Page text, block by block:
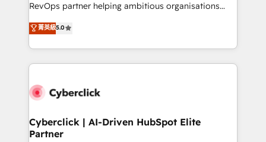
HubSpot environments that teams use with
confidence and that leadership can rely on for
RevOps partner helping ambitious organisations
grow with clarity, confidence, and intelligence.
Operating across the UK, Netherlands, Ireland, and
Canada, we’ve delivered thousands of successful
HubSpot projects for mid-market and enterprise
combine HubSpot, data, and AI to design connected
and technology for predictable, scalable revenue
growth. Our expertise spans RevOps, CRM and data
菁英級5.0
Cyberclick | AI-Driven HubSpot Elite
Partner